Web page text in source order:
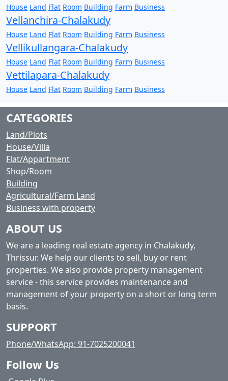
House Land Flat Room Building Farm Business
Vellanchira-Chalakudy
House Land Flat Room Building Farm Business
Vellikullangara-Chalakudy
House Land Flat Room Building Farm Business
Vettilapara-Chalakudy
House Land Flat Room Building Farm Business
CATEGORIES
Land/Plots
House/Villa
Flat/Appartment
Shop/Room
Building
Agricultural/Farm Land
Business with property
ABOUT US
We are a leading real estate agency in Chalakudy,
Thrissur. We help our clients to sell, buy or rent
properties. We also provide property management
service - this service provides maintenance and
management of your property on a short or long term
basis.
SUPPORT
Phone/WhatsApp: 91-7025200041
Follow Us